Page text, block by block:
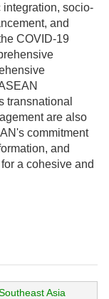
socio-
and
COVID-19
transnational
are also
commitment
and
a cohesive and
Asia